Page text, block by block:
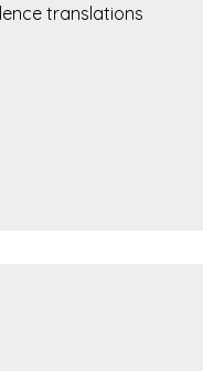
translations